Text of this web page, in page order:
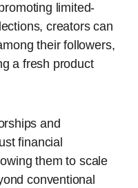
limited-
creators can
their followers,
a fresh product
and
financial
them to scale
conventional